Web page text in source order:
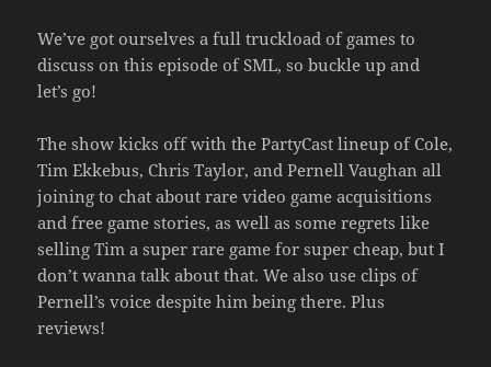
We’ve got ourselves a full truckload of games to
discuss on this episode of SML, so buckle up and
let’s go!
The show kicks off with the PartyCast lineup of Cole,
Tim Ekkebus, Chris Taylor, and Pernell Vaughan all
joining to chat about rare video game acquisitions
and free game stories, as well as some regrets like
selling Tim a super rare game for super cheap, but I
don’t wanna talk about that. We also use clips of
Pernell’s voice despite him being there. Plus
reviews!